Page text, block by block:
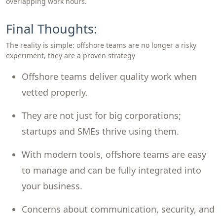
Final Thoughts:
The reality is simple: offshore teams are no longer a risky
experiment, they are a proven strategy
Offshore teams deliver quality work when
vetted properly.
They are not just for big corporations;
startups and SMEs thrive using them.
With modern tools, offshore teams are easy
to manage and can be fully integrated into
your business.
Concerns about communication, security, and